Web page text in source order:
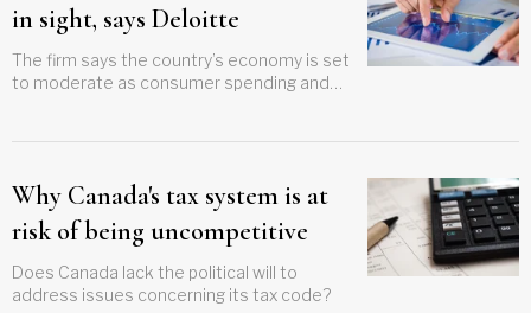
in sight, says Deloitte
The firm says the country’s economy is set
to moderate as consumer spending and
Why Canada's tax system is at
risk of being uncompetitive
Does Canada lack the political will to
address issues concerning its tax code?